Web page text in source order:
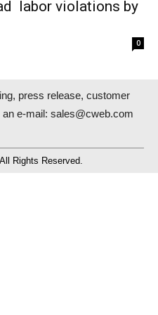
labor violations by
0
press release, customer
e-mail: sales@cweb.com
Rights Reserved.